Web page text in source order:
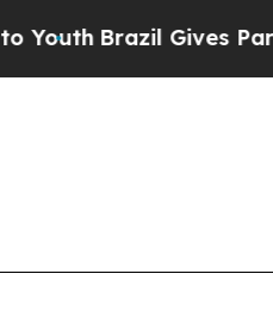
Brazil Gives Parents